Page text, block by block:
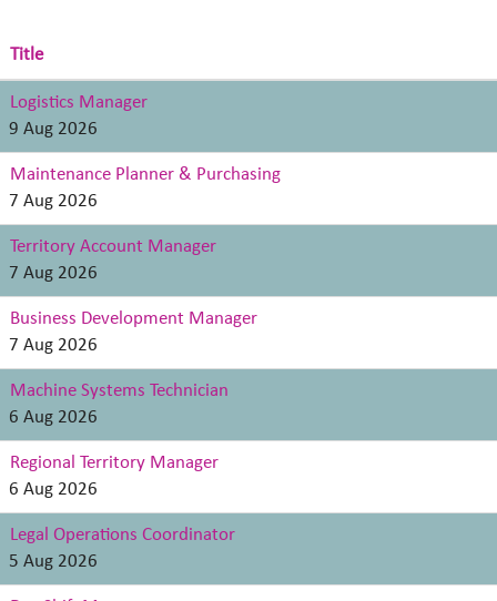
Title
Logistics Manager
9 Aug 2026
Maintenance Planner & Purchasing
7 Aug 2026
Territory Account Manager
7 Aug 2026
Business Development Manager
7 Aug 2026
Machine Systems Technician
6 Aug 2026
Regional Territory Manager
6 Aug 2026
Legal Operations Coordinator
5 Aug 2026